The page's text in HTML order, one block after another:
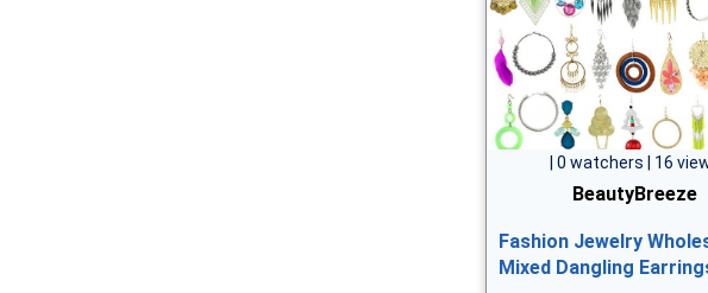
| 0 watchers | 16
BeautyBreeze
Fashion Jewelry
Mixed Dangling